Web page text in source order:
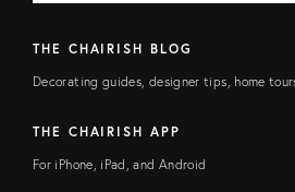
THE CHAIRISH BLOG
Decorating guides, designer tips, home
THE CHAIRISH APP
For iPhone, iPad, and Android